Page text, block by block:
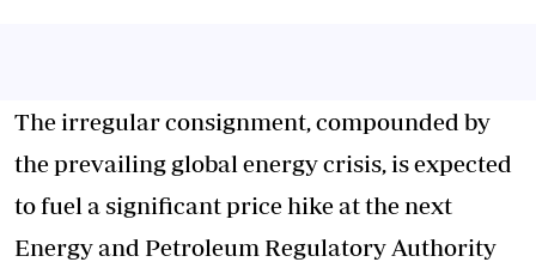
The irregular consignment, compounded by
the prevailing global energy crisis, is expected
to fuel a significant price hike at the next
Energy and Petroleum Regulatory Authority